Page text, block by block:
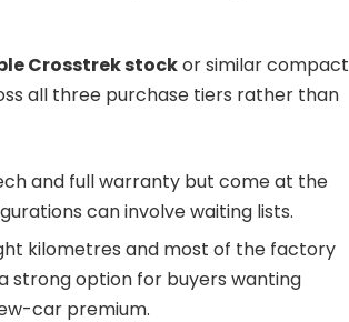
Crosstrek stockor similar compact
all three purchase tiers rather than
and full warranty but come at the
can involve waiting lists.
kilometres and most of the factory
strong option for buyers wanting
car premium.